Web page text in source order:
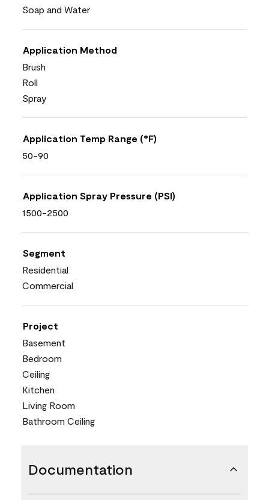
Soap and Water
Application Method
Brush
Roll
Spray
Application Temp Range (°F)
50-90
Application Spray Pressure (PSI)
1500-2500
Segment
Residential
Commercial
Project
Basement
Bedroom
Ceiling
Kitchen
Living Room
Bathroom Ceiling
Documentation